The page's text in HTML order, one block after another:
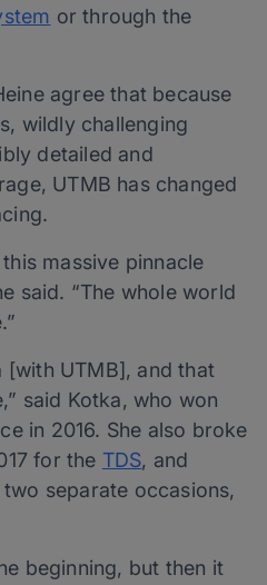
or through the
agree that because
wildly challenging
detailed and
UTMB has changed
massive pinnacle
said. “The whole world
[with UTMB], and that
said Kotka, who won
in 2016. She also broke
for the TDS, and
separate occasions,
beginning, but then it